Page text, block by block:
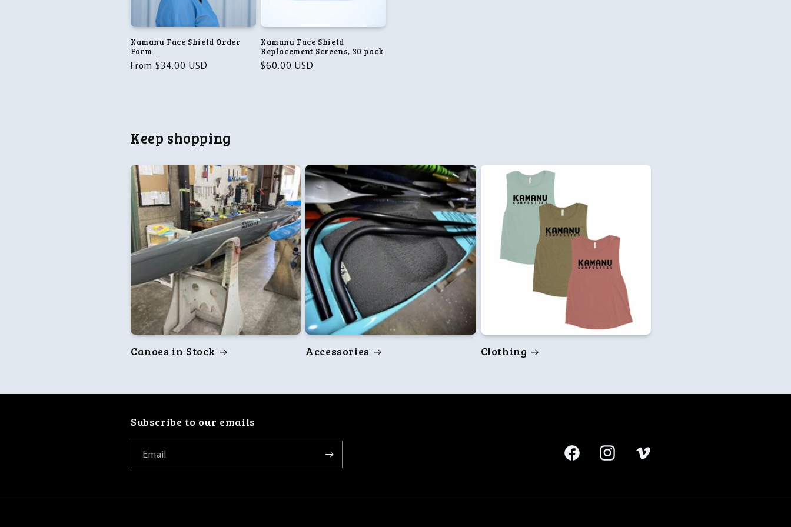
i
o
:
Kamanu Face Shield Order
Form
Regular
From $34.00 USD
Kamanu Face Shield
Replacement Screens, 30 pack
Regular
$60.00 USD
Keep shopping
Canoes in Stock Accessories Clothing
Subscribe to our emails
Email Facebook Instagram Vimeo